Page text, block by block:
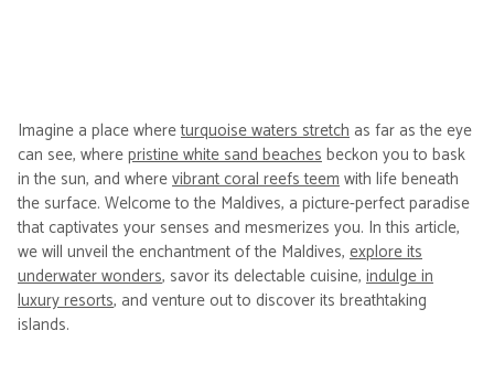
Imagine a place whereturquoise waters stretch as far as the eye
can see, wherepristine white sand beachesbeckon you to bask
in the sun, and wherevibrant coral reefs teemwith life beneath
the surface. Welcome to the Maldives, a picture-perfect paradise
that captivates your senses and mesmerizes you. In this article,
we will unveil the enchantment of the Maldives, explore its
underwater wonders, savor its delectable cuisine, indulge in
luxury resorts, and venture out to discover its breathtaking
islands.